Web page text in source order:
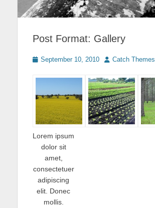
Post Format: Gallery
Posted
September 10, 2010 Author
Catch Themes
Lorem ipsum
dolor sit
amet,
consectetuer
adipiscing
elit. Donec
mollis.